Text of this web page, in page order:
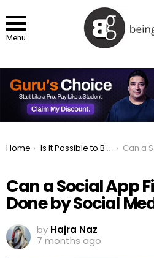
Menu
You are here:
Home Is It Possible to Build a Social App That Fixes Social Media’s Terrible Devastation? Can a Social App Fix the
Can a Social App
Done by Social
by Hajra Naz
7 months ago